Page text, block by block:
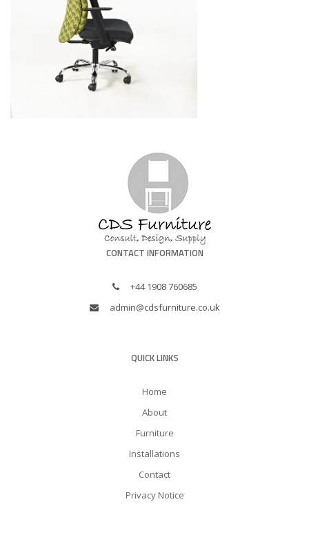
CONTACT INFORMATION
+44 1908 760685
admin@cdsfurniture.co.uk
QUICK LINKS
Home
About
Furniture
Installations
Contact
Privacy Notice